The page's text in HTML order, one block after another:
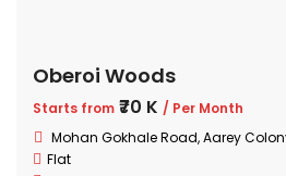
Oberoi Woods
Starts from ₹70 K / Per Month
Mohan Gokhale Road, Aarey Colony,
Flat